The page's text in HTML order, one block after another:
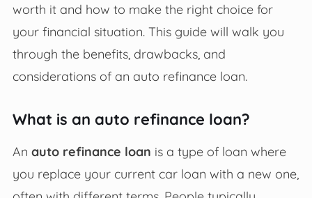
worth it and how to make the right choice for
your financial situation. This guide will walk you
through the benefits, drawbacks, and
considerations of an auto refinance loan.
What is an auto refinance loan?
An auto refinance loan is a type of loan where
you replace your current car loan with a new one,